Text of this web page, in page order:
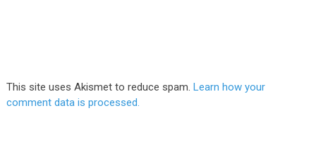
This site uses Akismet to reduce spam. Learn how your
comment data is processed.